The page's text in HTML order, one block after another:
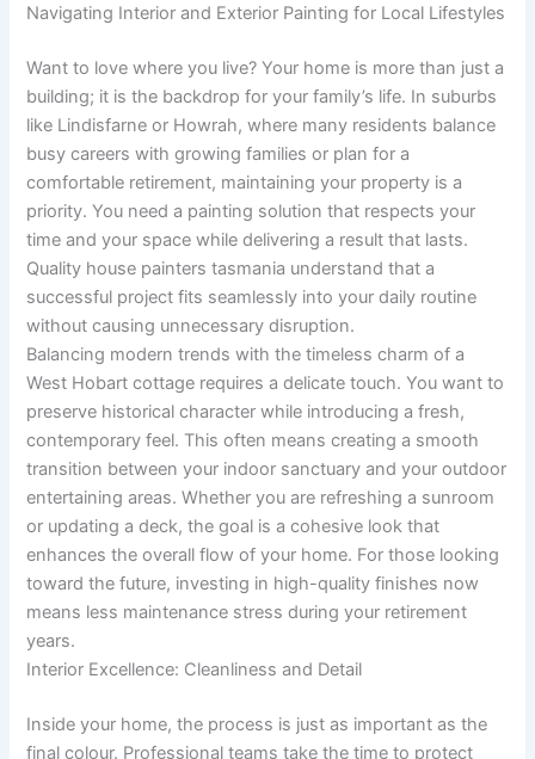
Navigating Interior and Exterior Painting for Local Lifestyles
Want to love where you live? Your home is more than just a
building; it is the backdrop for your family’s life. In suburbs
like Lindisfarne or Howrah, where many residents balance
busy careers with growing families or plan for a
comfortable retirement, maintaining your property is a
priority. You need a painting solution that respects your
time and your space while delivering a result that lasts.
Quality house painters tasmania understand that a
successful project fits seamlessly into your daily routine
without causing unnecessary disruption.
Balancing modern trends with the timeless charm of a
West Hobart cottage requires a delicate touch. You want to
preserve historical character while introducing a fresh,
contemporary feel. This often means creating a smooth
transition between your indoor sanctuary and your outdoor
entertaining areas. Whether you are refreshing a sunroom
or updating a deck, the goal is a cohesive look that
enhances the overall flow of your home. For those looking
toward the future, investing in high-quality finishes now
means less maintenance stress during your retirement
years.
Interior Excellence: Cleanliness and Detail
Inside your home, the process is just as important as the
final colour. Professional teams take the time to protect